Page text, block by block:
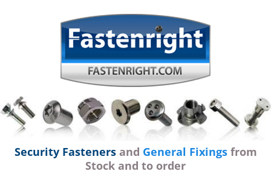
Security Fastenersand General Fixingsfrom
Stock and to order